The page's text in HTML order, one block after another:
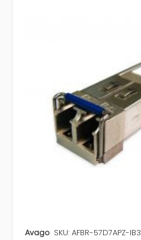
Avago SKU: AFBR-57D7APZ-IB3